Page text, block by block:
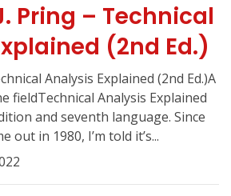
Pring – Technical
(2nd Ed.)
Analysis Explained (2nd Ed.)A
fieldTechnical Analysis Explained
and seventh language. Since
out in 1980, I’m told it’s...